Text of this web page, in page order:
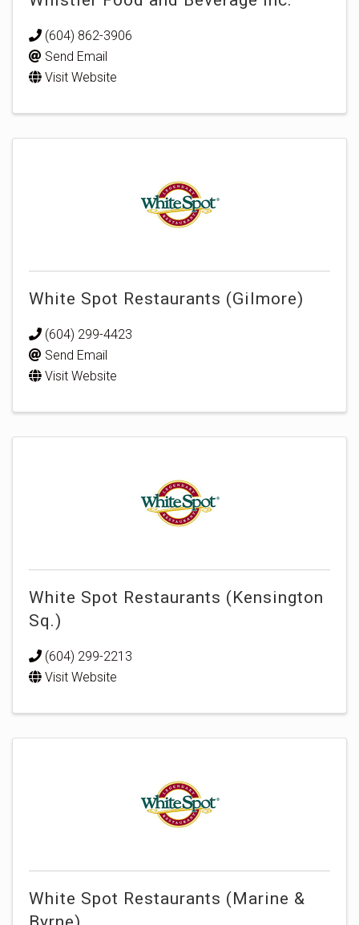
(604) 862-3906
Send Email
Visit Website
White Spot Restaurants (Gilmore)
(604) 299-4423
Send Email
Visit Website
White Spot Restaurants (Kensington
Sq.)
(604) 299-2213
Visit Website
White Spot Restaurants (Marine &